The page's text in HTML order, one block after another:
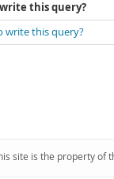
this query?
write this query?
site is the property of